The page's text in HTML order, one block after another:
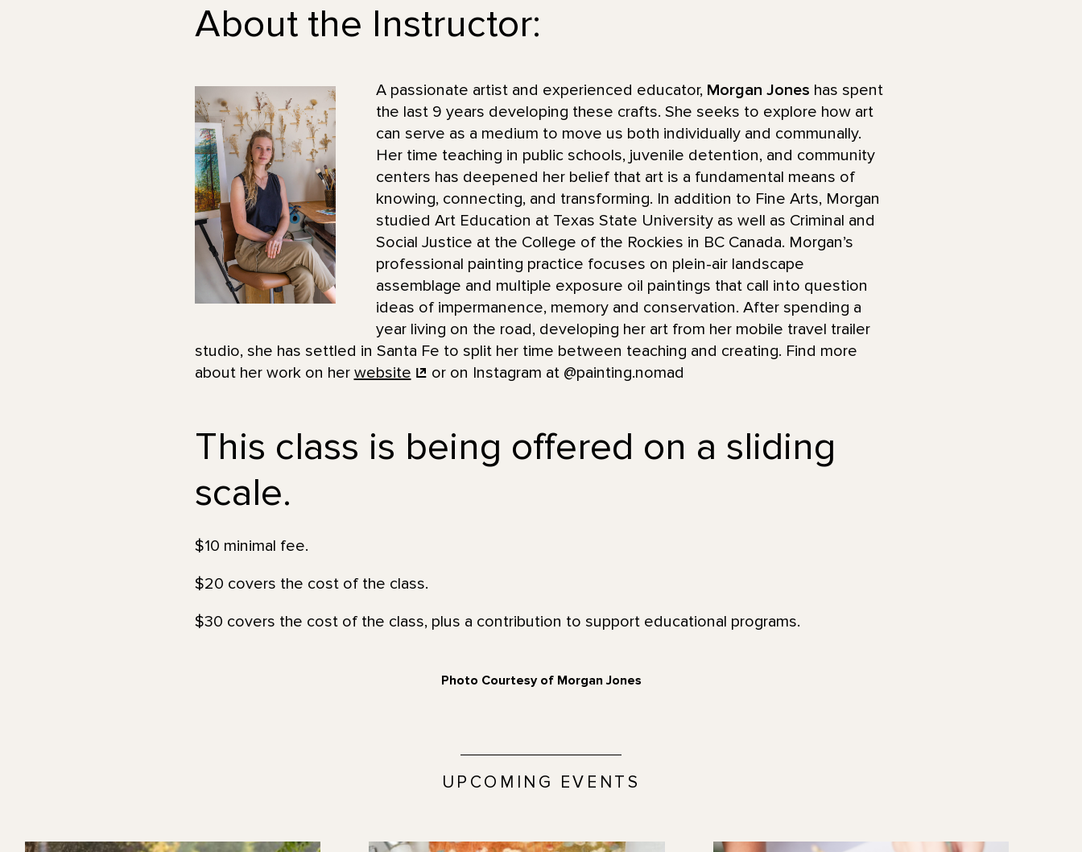
About the Instructor:
A passionate artist and experienced educator, Morgan Jones has spent
the last 9 years developing these crafts. She seeks to explore how art
can serve as a medium to move us both individually and communally.
Her time teaching in public schools, juvenile detention, and community
centers has deepened her belief that art is a fundamental means of
knowing, connecting, and transforming. In addition to Fine Arts, Morgan
studied Art Education at Texas State University as well as Criminal and
Social Justice at the College of the Rockies in BC Canada. Morgan’s
professional painting practice focuses on plein-air landscape
assemblage and multiple exposure oil paintings that call into question
ideas of impermanence, memory and conservation. After spending a
year living on the road, developing her art from her mobile travel trailer
studio, she has settled in Santa Fe to split her time between teaching and creating. Find more
about her work on her website or on Instagram at @painting.nomad
This class is being offered on a sliding
scale.
$10 minimal fee.
$20 covers the cost of the class.
$30 covers the cost of the class, plus a contribution to support educational programs.
Photo Courtesy of Morgan Jones
UPCOMING EVENTS